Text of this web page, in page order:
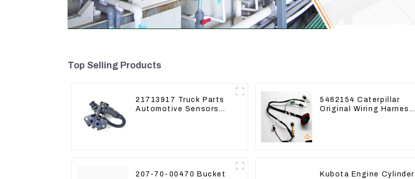
Top Selling Products
21713917 Truck Parts
Automotive Sensors
5462154 Caterpillar
Original Wiring Harness
207-70-00470 Bucket
Kubota Engine Cylinder